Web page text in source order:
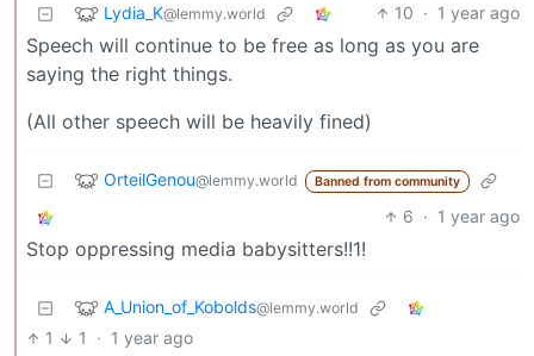
Lydia_K@lemmy.world 10 · 1 year ago
Speech will continue to be free as long as you are
saying the right things.
(All other speech will be heavily fined)
OrteilGenou@lemmy.world Banned from community
6 · 1 year ago
Stop oppressing media babysitters!!1!
A_Union_of_Kobolds@lemmy.world
1 1 · 1 year ago